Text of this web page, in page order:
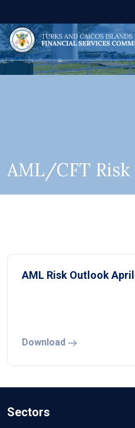
AML/CFT
AML Risk Outlook
Download
Sectors